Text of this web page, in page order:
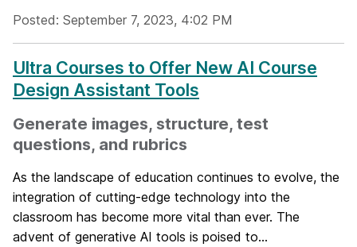
Posted: September 7, 2023, 4:02 PM
Ultra Courses to Offer New AI Course
Design Assistant Tools
Generate images, structure, test
questions, and rubrics
As the landscape of education continues to evolve, the
integration of cutting-edge technology into the
classroom has become more vital than ever. The
advent of generative AI tools is poised to...